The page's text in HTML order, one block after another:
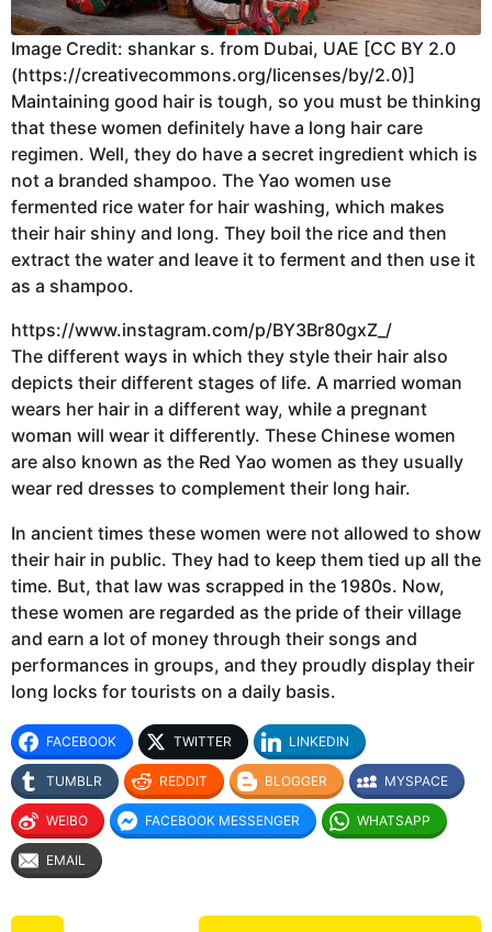
Image Credit: shankar s. from Dubai, UAE [CC BY 2.0
(https://creativecommons.org/licenses/by/2.0)]
Maintaining good hair is tough, so you must be thinking
that these women definitely have a long hair care
regimen. Well, they do have a secret ingredient which is
not a branded shampoo. The Yao women use
fermented rice water for hair washing, which makes
their hair shiny and long. They boil the rice and then
extract the water and leave it to ferment and then use it
as a shampoo.
https://www.instagram.com/p/BY3Br80gxZ_/
The different ways in which they style their hair also
depicts their different stages of life. A married woman
wears her hair in a different way, while a pregnant
woman will wear it differently. These Chinese women
are also known as the Red Yao women as they usually
wear red dresses to complement their long hair.
In ancient times these women were not allowed to show
their hair in public. They had to keep them tied up all the
time. But, that law was scrapped in the 1980s. Now,
these women are regarded as the pride of their village
and earn a lot of money through their songs and
performances in groups, and they proudly display their
long locks for tourists on a daily basis.
FACEBOOK TWITTER LINKEDIN
TUMBLR REDDIT BLOGGER MYSPACE
WEIBO FACEBOOK MESSENGER WHATSAPP
EMAIL